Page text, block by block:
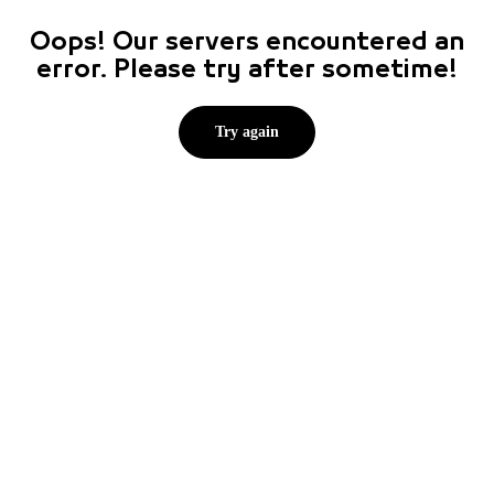
Oops! Our servers encountered an
error. Please try after sometime!
Try again